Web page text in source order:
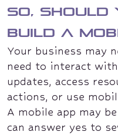
So, should
build a
Your business may
need to interact
updates, access
actions, or use
A mobile app may
can answer yes to